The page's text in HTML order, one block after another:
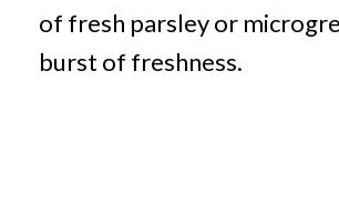
of fresh parsley or
burst of freshness.